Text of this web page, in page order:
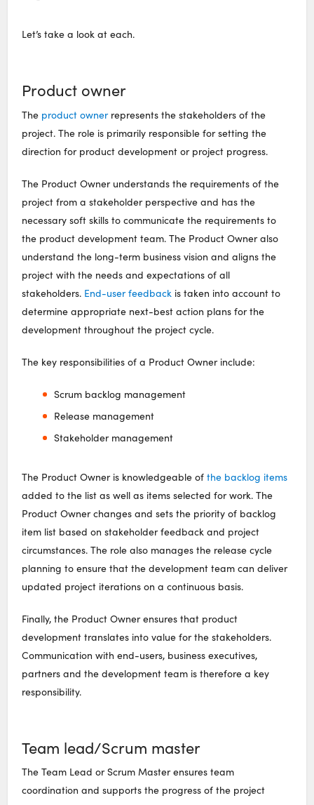
Let’s take a look at each.
Product owner
The product owner represents the stakeholders of the
project. The role is primarily responsible for setting the
direction for product development or project progress.
The Product Owner understands the requirements of the
project from a stakeholder perspective and has the
necessary soft skills to communicate the requirements to
the product development team. The Product Owner also
understand the long-term business vision and aligns the
project with the needs and expectations of all
stakeholders. End-user feedback is taken into account to
determine appropriate next-best action plans for the
development throughout the project cycle.
The key responsibilities of a Product Owner include:
Scrum backlog management
Release management
Stakeholder management
The Product Owner is knowledgeable ofthe backlog items
added to the list as well as items selected for work. The
Product Owner changes and sets the priority of backlog
item list based on stakeholder feedback and project
circumstances. The role also manages the release cycle
planning to ensure that the development team can deliver
updated project iterations on a continuous basis.
Finally, the Product Owner ensures that product
development translates into value for the stakeholders.
Communication with end-users, business executives,
partners and the development team is therefore a key
responsibility.
Team lead/Scrum master
The Team Lead or Scrum Master ensures team
coordination and supports the progress of the project